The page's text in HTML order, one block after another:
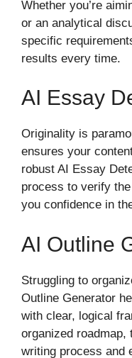
Whether you’re
or an analytical
specific
results every time.
AI Essay
Originality is
ensures your
robust AI Essay
process to verify
you confidence in
AI Outline
Struggling to
Outline Generator
with clear, logical
organized
writing process and